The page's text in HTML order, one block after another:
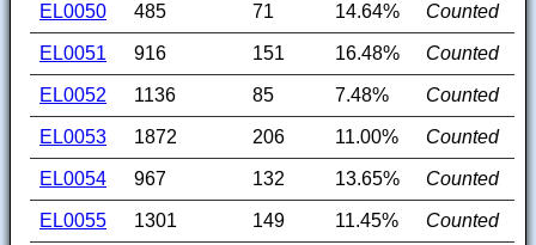
EL0050 485 71 14.64% Counted
EL0051 916 151 16.48% Counted
EL0052 1136 85 7.48% Counted
EL0053 1872 206 11.00% Counted
EL0054 967 132 13.65% Counted
EL0055 1301 149 11.45% Counted